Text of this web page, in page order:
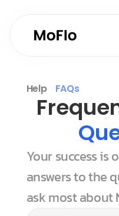
Help FAQs
Your success is
answers to the
ask most about